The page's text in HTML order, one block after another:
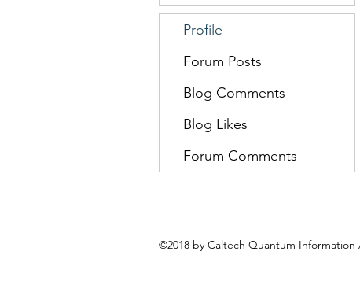
Profile
Forum Posts
Blog Comments
Blog Likes
Forum Comments
©2018 by Caltech Quantum Information